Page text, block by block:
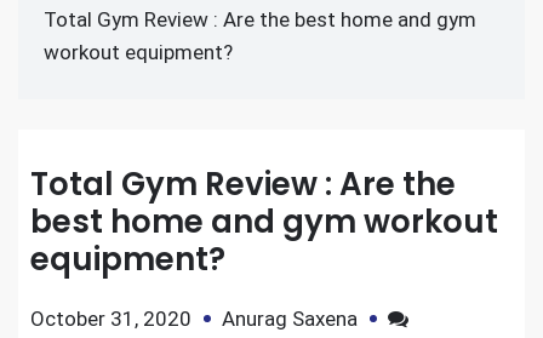
Total Gym Review : Are the best home and gym
workout equipment?
Total Gym Review : Are the
best home and gym workout
equipment?
October 31, 2020
Anurag Saxena